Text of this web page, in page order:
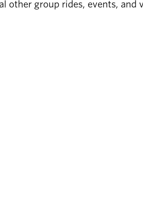
other group rides, events,